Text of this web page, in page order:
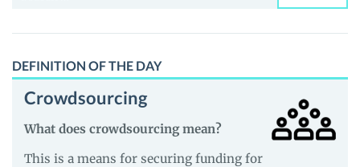
DEFINITION OF THE DAY
Crowdsourcing
What does crowdsourcing mean?
This is a means for securing funding for